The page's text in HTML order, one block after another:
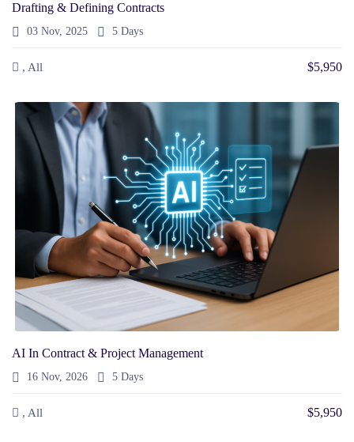
Drafting & Defining Contracts
03 Nov, 2025 5 Days
, All $5,950
AI In Contract & Project Management
16 Nov, 2026 5 Days
, All $5,950